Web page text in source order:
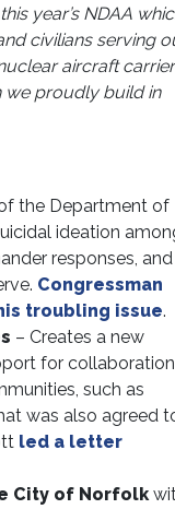
year’s NDAA
civilians serving
aircraft carrier
we proudly build in
the Department of
ideation
responses, and
Congressman
troubling issue.
– Creates a new
for collaboration
such as
was also agreed
led a letter
City of Norfolk